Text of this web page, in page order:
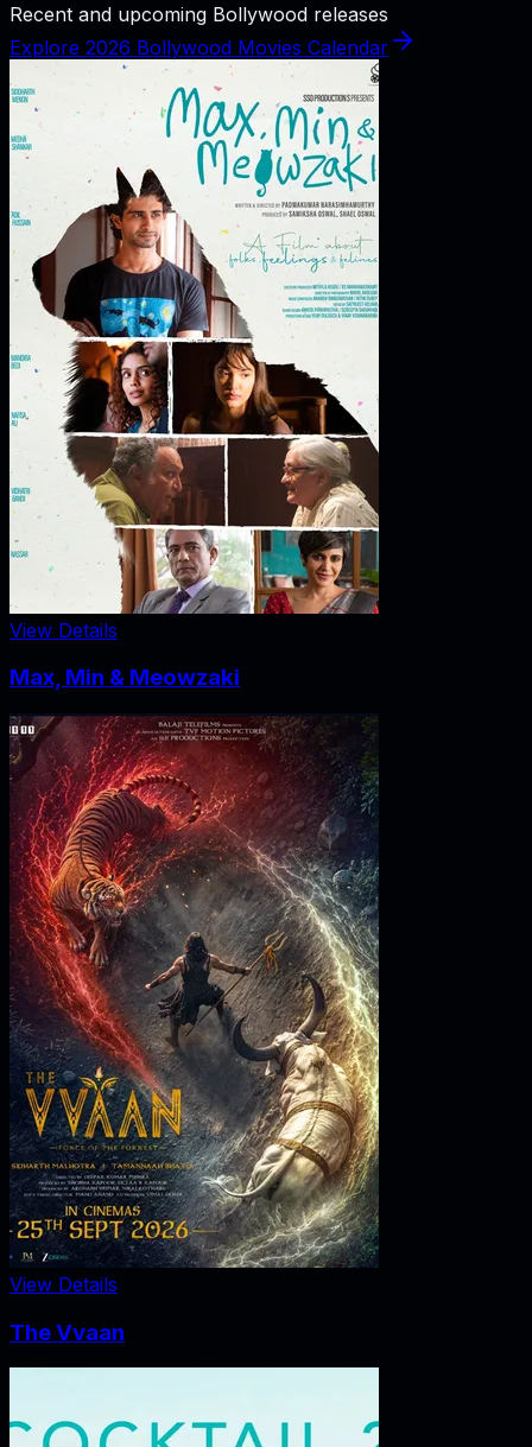
Recent and upcoming Bollywood releases
Explore 2026 Bollywood Movies Calendar
View Details
Max, Min & Meowzaki
View Details
The Vvaan